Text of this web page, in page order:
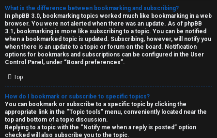
What is the difference between bookmarking and subscribing?
In phpBB 3.0, bookmarking topics worked much like bookmarking in a web
browser. You were not alerted when there was an update. As of phpBB
3.1, bookmarking is more like subscribing to a topic. You can be notified
when a bookmarked topic is updated. Subscribing, however, will notify you
when there is an update to a topic or forum on the board. Notification
options for bookmarks and subscriptions can be configured in the User
Control Panel, under “Board preferences”.
Top
How do I bookmark or subscribe to specific topics?
You can bookmark or subscribe to a specific topic by clicking the
appropriate link in the “Topic tools” menu, conveniently located near the
top and bottom of a topic discussion.
Replying to a topic with the “Notify me when a reply is posted” option
checked will also subscribe you to the topic.